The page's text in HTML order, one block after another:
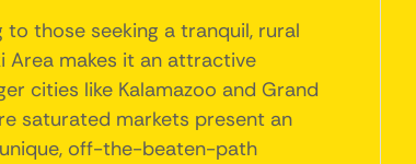
those seeking a tranquil, rural
Area makes it an attractive
cities like Kalamazoo and Grand
saturated markets present an
off-the-beaten-path